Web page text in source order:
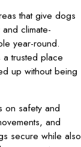
that give dogs
climate-
year-round.
a trusted place
up without being
on safety and
and
secure while also